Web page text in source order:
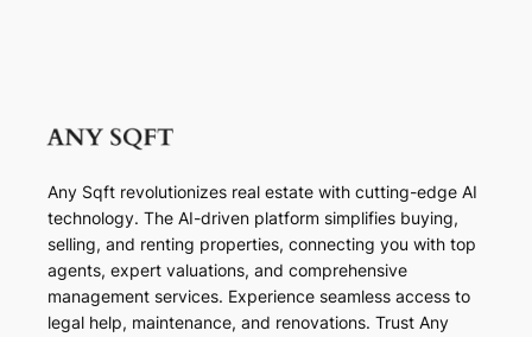
Any Sqft revolutionizes real estate with cutting-edge AI
technology. The AI-driven platform simplifies buying,
selling, and renting properties, connecting you with top
agents, expert valuations, and comprehensive
management services. Experience seamless access to
legal help, maintenance, and renovations. Trust Any